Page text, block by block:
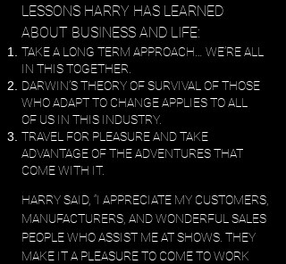
LESSONS HARRY HAS LEARNED
ABOUT BUSINESS AND LIFE:
TAKE A LONG TERM APPROACH… WE’RE ALL
IN THIS TOGETHER.
DARWIN’S THEORY OF SURVIVAL OF THOSE
WHO ADAPT TO CHANGE APPLIES TO ALL
OF US IN THIS INDUSTRY.
TRAVEL FOR PLEASURE AND TAKE
ADVANTAGE OF THE ADVENTURES THAT
COME WITH IT.
​HARRY SAID, “I APPRECIATE MY CUSTOMERS,
MANUFACTURERS, AND WONDERFUL SALES
PEOPLE WHO ASSIST ME AT SHOWS. THEY
MAKE IT A PLEASURE TO COME TO WORK